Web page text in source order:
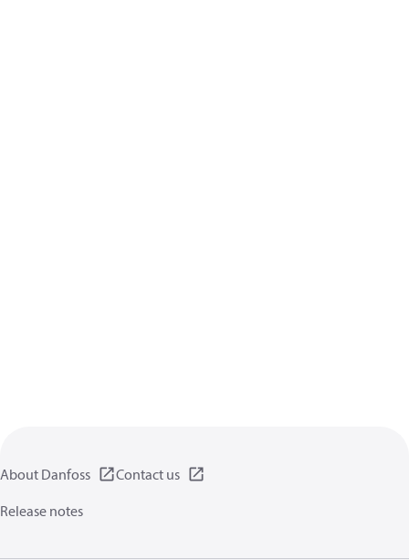
About Danfoss
Contact us
Release notes